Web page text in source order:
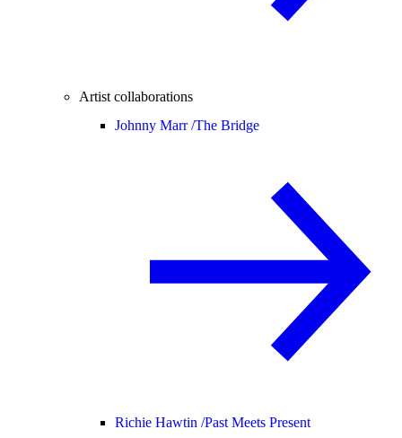
Artist collaborations
Johnny Marr /The Bridge
Richie Hawtin /Past Meets Present